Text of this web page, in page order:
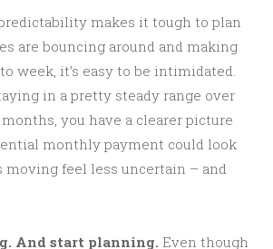
makes it tough to plan
are bouncing around and making
week, it’s easy to be intimidated.
in a pretty steady range over
you have a clearer picture
monthly payment could look
moving feel less uncertain – and
And start planning. Even though